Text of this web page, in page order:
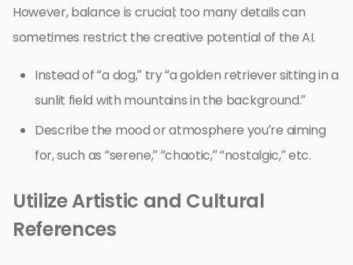
However, balance is crucial; too many details can
sometimes restrict the creative potential of the AI.
Instead of “a dog,” try “a golden retriever sitting in a
sunlit field with mountains in the background.”
Describe the mood or atmosphere you’re aiming
for, such as “serene,” “chaotic,” “nostalgic,” etc.
Utilize Artistic and Cultural
References